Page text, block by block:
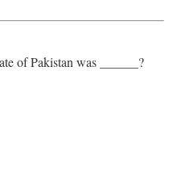
of Pakistan was ______?